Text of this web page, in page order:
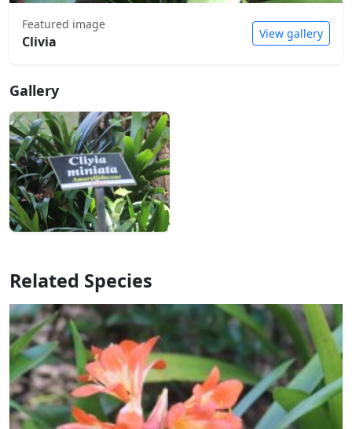
Featured image
Clivia View gallery
Gallery
Related Species